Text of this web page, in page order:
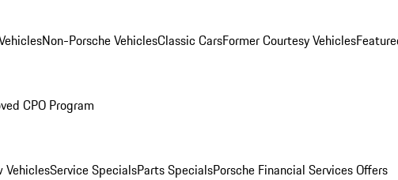
Non-Porsche VehiclesClassic CarsFormer Courtesy Vehicles
CPO Program
VehiclesService SpecialsParts SpecialsPorsche Financial Services Offers